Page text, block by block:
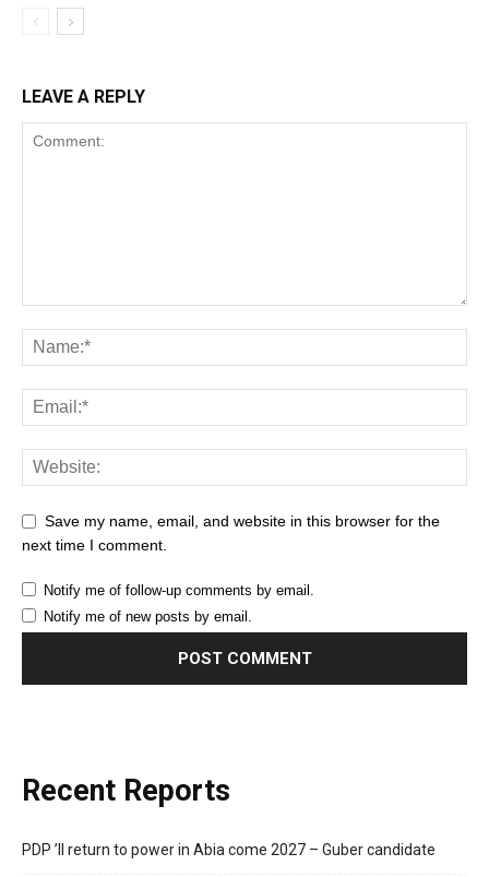
LEAVE A REPLY
Save my name, email, and website in this browser for the
next time I comment.
Notify me of follow-up comments by email.
Notify me of new posts by email.
Recent Reports
PDP ’ll return to power in Abia come 2027 – Guber candidate